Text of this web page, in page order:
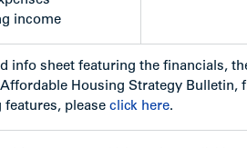
Townline homes and the
and sixth floors of the building
sale price of neighbouring strata
by one of North America’s
income
info sheet featuring the financials,
Affordable Housing Strategy Bulletin,
please click here.